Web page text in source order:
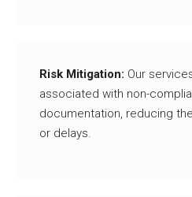
Risk Mitigation: Our
associated with non-
documentation, reducing
or delays.